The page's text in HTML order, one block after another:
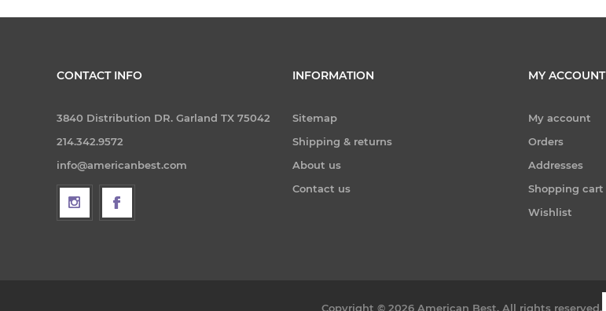
CONTACT INFO
3840 Distribution DR. Garland TX 75042
214.342.9572
info@americanbest.com
INFORMATION
Sitemap
Shipping & returns
About us
Contact us
MY ACCOUNT
My account
Orders
Addresses
Shopping cart
Wishlist
Copyright © 2026 American Best. All rights reserved.